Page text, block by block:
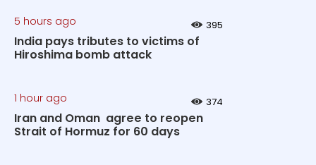
5 hours ago 395
India pays tributes to victims of
Hiroshima bomb attack
1 hour ago 374
Iran and Oman agree to reopen
Strait of Hormuz for 60 days